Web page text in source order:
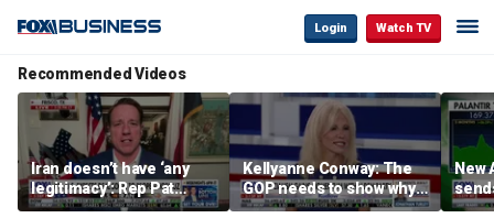
Login Watch TV
Recommended Videos
Iran doesn’t have ‘any
legitimacy’: Rep Pat
Fallon
Kellyanne Conway: The
GOP needs to show why
socialism is bad, not just
New